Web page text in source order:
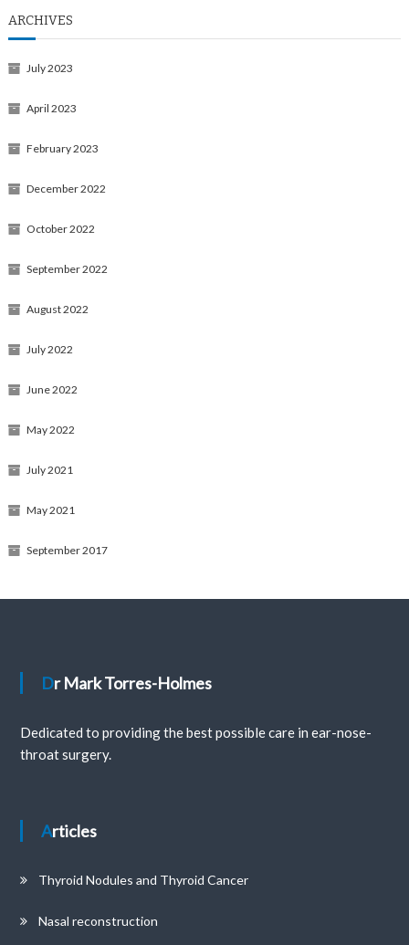
ARCHIVES
July 2023
April 2023
February 2023
December 2022
October 2022
September 2022
August 2022
July 2022
June 2022
May 2022
July 2021
May 2021
September 2017
Dr Mark Torres-Holmes
Dedicated to providing the best possible care in ear-nose-
throat surgery.
Articles
Thyroid Nodules and Thyroid Cancer
Nasal reconstruction